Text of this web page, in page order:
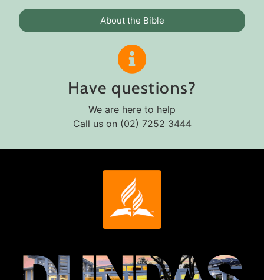
About the Bible
Have questions?
We are here to help
Call us on (02) 7252 3444